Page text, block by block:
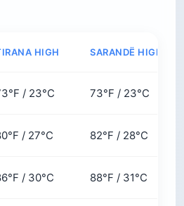
HIGH SARANDË HIGH
/ 23°C 73°F / 23°C
/ 27°C 82°F / 28°C
/ 30°C 88°F / 31°C